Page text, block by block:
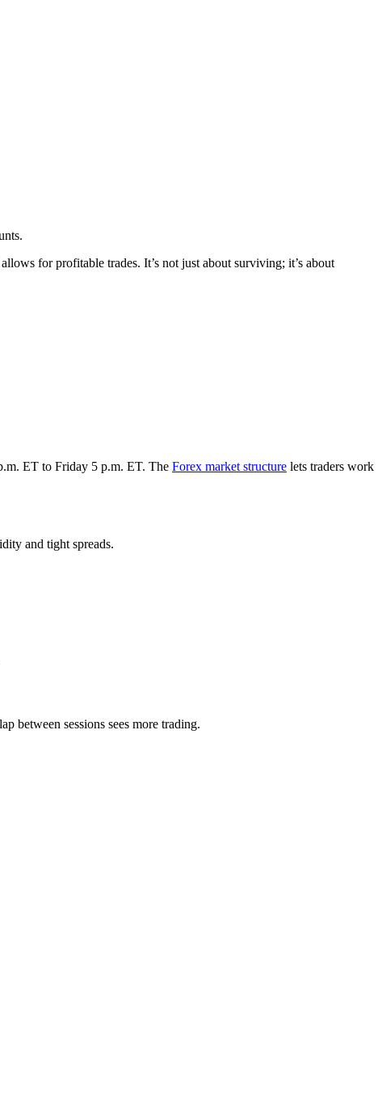
for profitable trades. It’s not just about surviving; it’s about
ET to Friday 5 p.m. ET. The Forex market structure lets traders work
and tight spreads.
between sessions sees more trading.